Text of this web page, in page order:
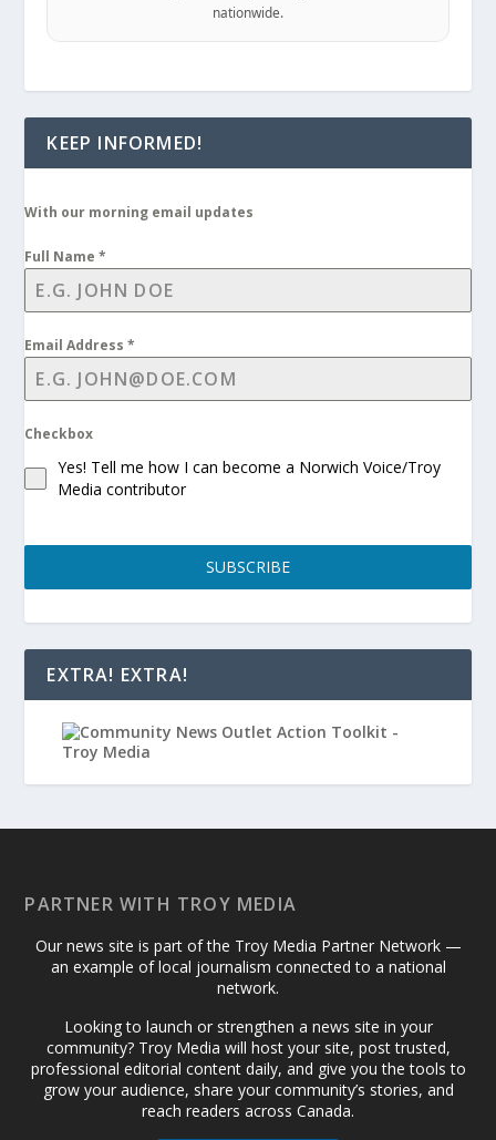
nationwide.
KEEP INFORMED!
With our morning email updates
Full Name*
Email Address*
Checkbox
Yes! Tell me how I can become a Norwich Voice/Troy
Media contributor
SUBSCRIBE
EXTRA! EXTRA!
PARTNER WITH TROY MEDIA
Our news site is part of the Troy Media Partner Network —
an example of local journalism connected to a national
network.
Looking to launch or strengthen a news site in your
community? Troy Media will host your site, post trusted,
professional editorial content daily, and give you the tools to
grow your audience, share your community’s stories, and
reach readers across Canada.